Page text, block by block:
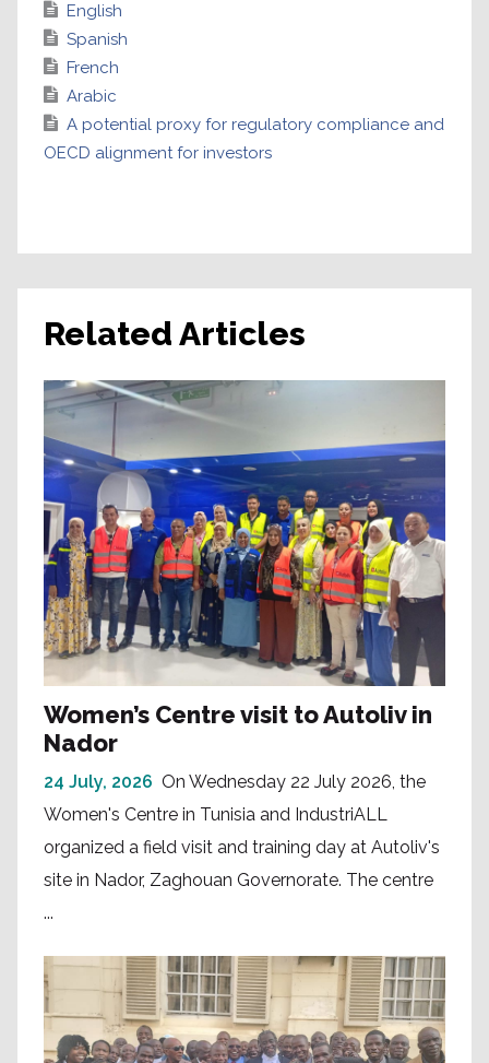
English
Spanish
French
Arabic
A potential proxy for regulatory compliance and
OECD alignment for investors
Related Articles
Women’s Centre visit to Autoliv in
Nador
24 July, 2026 On Wednesday 22 July 2026, the
Women's Centre in Tunisia and IndustriALL
organized a field visit and training day at Autoliv's
site in Nador, Zaghouan Governorate. The centre
...